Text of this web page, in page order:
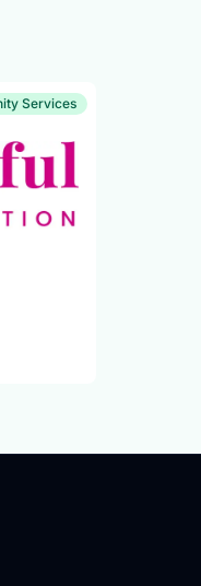
Services